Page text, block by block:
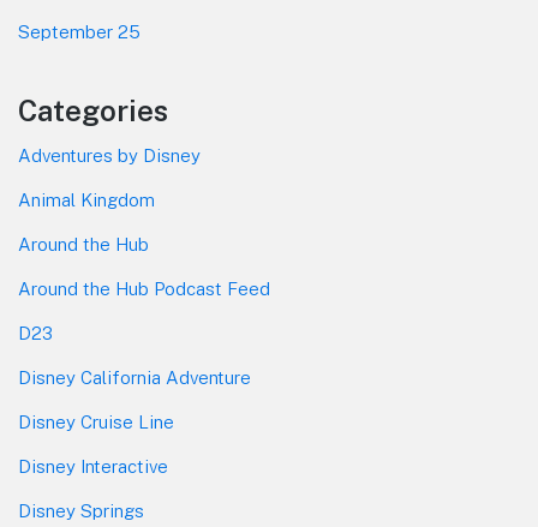
September 25
Categories
Adventures by Disney
Animal Kingdom
Around the Hub
Around the Hub Podcast Feed
D23
Disney California Adventure
Disney Cruise Line
Disney Interactive
Disney Springs